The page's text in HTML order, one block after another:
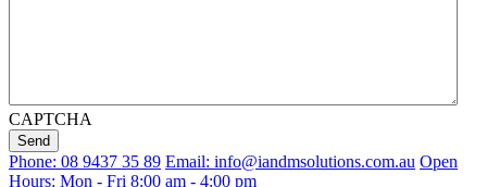
CAPTCHA
Send
Phone: 08 9437 35 89 Email: info@iandmsolutions.com.au Open
Hours: Mon - Fri 8:00 am - 4:00 pm